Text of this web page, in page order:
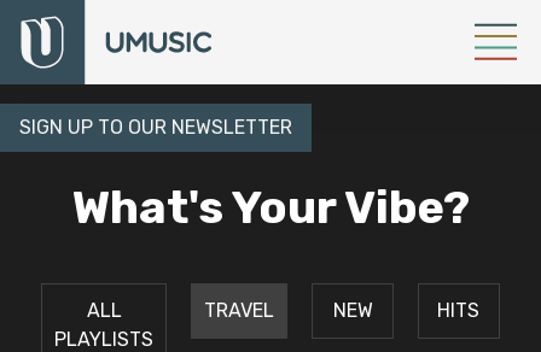
SIGN UP TO OUR NEWSLETTER
What's Your Vibe?
ALL
PLAYLISTS
TRAVEL NEW HITS